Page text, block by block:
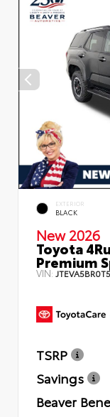
EXTERIOR
BLACK
New 2026
Toyota
Premium
VIN:
TSRP
Savings
Beaver